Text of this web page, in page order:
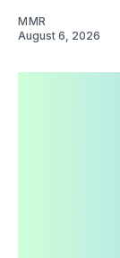
MMR
August 6, 2026